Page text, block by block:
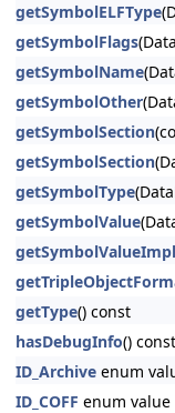
getSymbolELFType
getSymbolFlags
getSymbolName
getSymbolOther
getSymbolSection
getSymbolSection
getSymbolType
getSymbolValue
getSymbolValueImpl
getType() const
hasDebugInfo() const
ID_Archive enum
ID_COFF enum value